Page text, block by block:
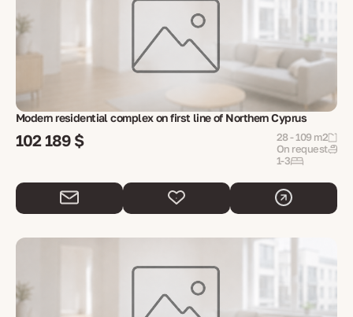
Modern residential complex on first line of Northern Cyprus
102 189 $
28 - 109 m2
On request
1-3